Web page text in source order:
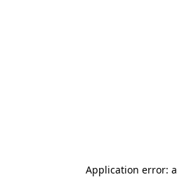
Application error: a